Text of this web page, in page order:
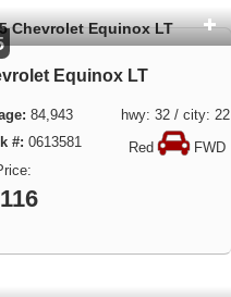
Equinox LT
84,943 hwy: 32 / city: 22
0613581
Red FWD